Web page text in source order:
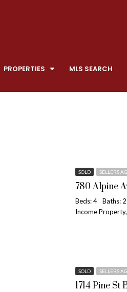
PROPERTIES MLS SEARCH
SOLD SELLERS
780 Alpine
Beds: 4 Baths: 2
Income
SOLD SELLERS
1714 Pine St